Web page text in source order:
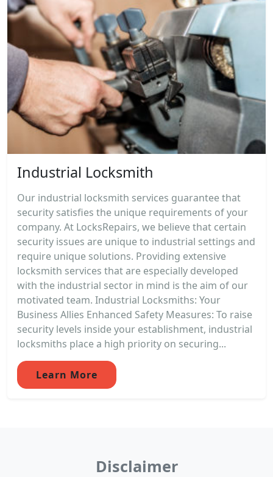
Industrial Locksmith
Our industrial locksmith services guarantee that
security satisfies the unique requirements of your
company. At LocksRepairs, we believe that certain
security issues are unique to industrial settings and
require unique solutions. Providing extensive
locksmith services that are especially developed
with the industrial sector in mind is the aim of our
motivated team. Industrial Locksmiths: Your
Business Allies Enhanced Safety Measures: To raise
security levels inside your establishment, industrial
locksmiths place a high priority on securing...
Learn More
Disclaimer